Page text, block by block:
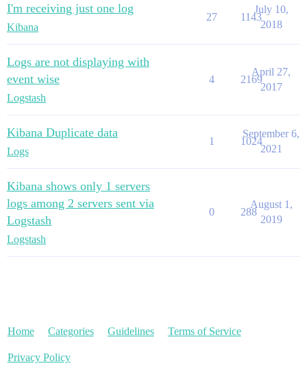
I'm receiving just one log
Kibana
27 1143
July 10,
2018
Logs are not displaying with
event wise
Logstash
4 2169
April 27,
2017
Kibana Duplicate data
Logs
1 1024
September 6,
2021
Kibana shows only 1 servers
logs among 2 servers sent via
Logstash
Logstash
0 288
August 1,
2019
Home Categories Guidelines Terms of Service
Privacy Policy